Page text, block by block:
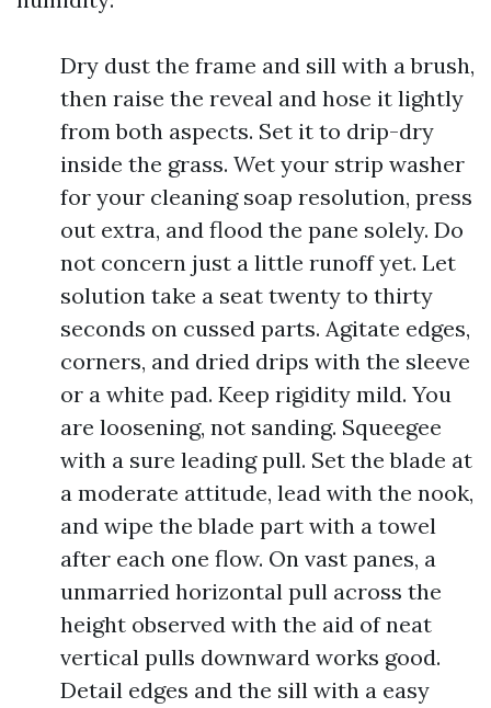
Dry dust the frame and sill with a brush,
then raise the reveal and hose it lightly
from both aspects. Set it to drip-dry
inside the grass. Wet your strip washer
for your cleaning soap resolution, press
out extra, and flood the pane solely. Do
not concern just a little runoff yet. Let
solution take a seat twenty to thirty
seconds on cussed parts. Agitate edges,
corners, and dried drips with the sleeve
or a white pad. Keep rigidity mild. You
are loosening, not sanding. Squeegee
with a sure leading pull. Set the blade at
a moderate attitude, lead with the nook,
and wipe the blade part with a towel
after each one flow. On vast panes, a
unmarried horizontal pull across the
height observed with the aid of neat
vertical pulls downward works good.
Detail edges and the sill with a easy